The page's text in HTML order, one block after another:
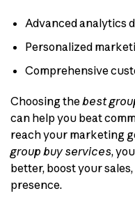
Advanced analytics
Personalized
Comprehensive
Choosing thebest
can help you beat
reach your marketing
group buy services,
better, boost your
presence.